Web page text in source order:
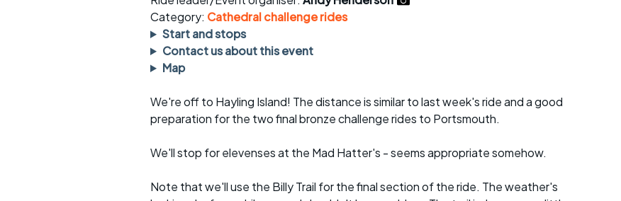
rides
Evening pub rides
Waterlooville CCC rides
Return to cycling rides
sheet
Clothing on a ride
Club kit
opportunities
Inclusive cycling
Category: Cathedral challenge rides
Start and stops
Contact us about this event
Map
We're off to Hayling Island! The distance is similar to last week's ride and a good
preparation for the two final bronze challenge rides to Portsmouth.
We'll stop for elevenses at the Mad Hatter's - seems appropriate somehow.
Note that we'll use the Billy Trail for the final section of the ride. The weather's